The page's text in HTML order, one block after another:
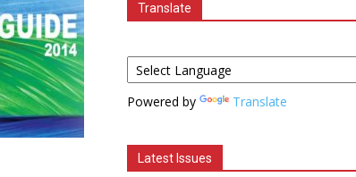
Translate
Powered by Translate
Latest Issues